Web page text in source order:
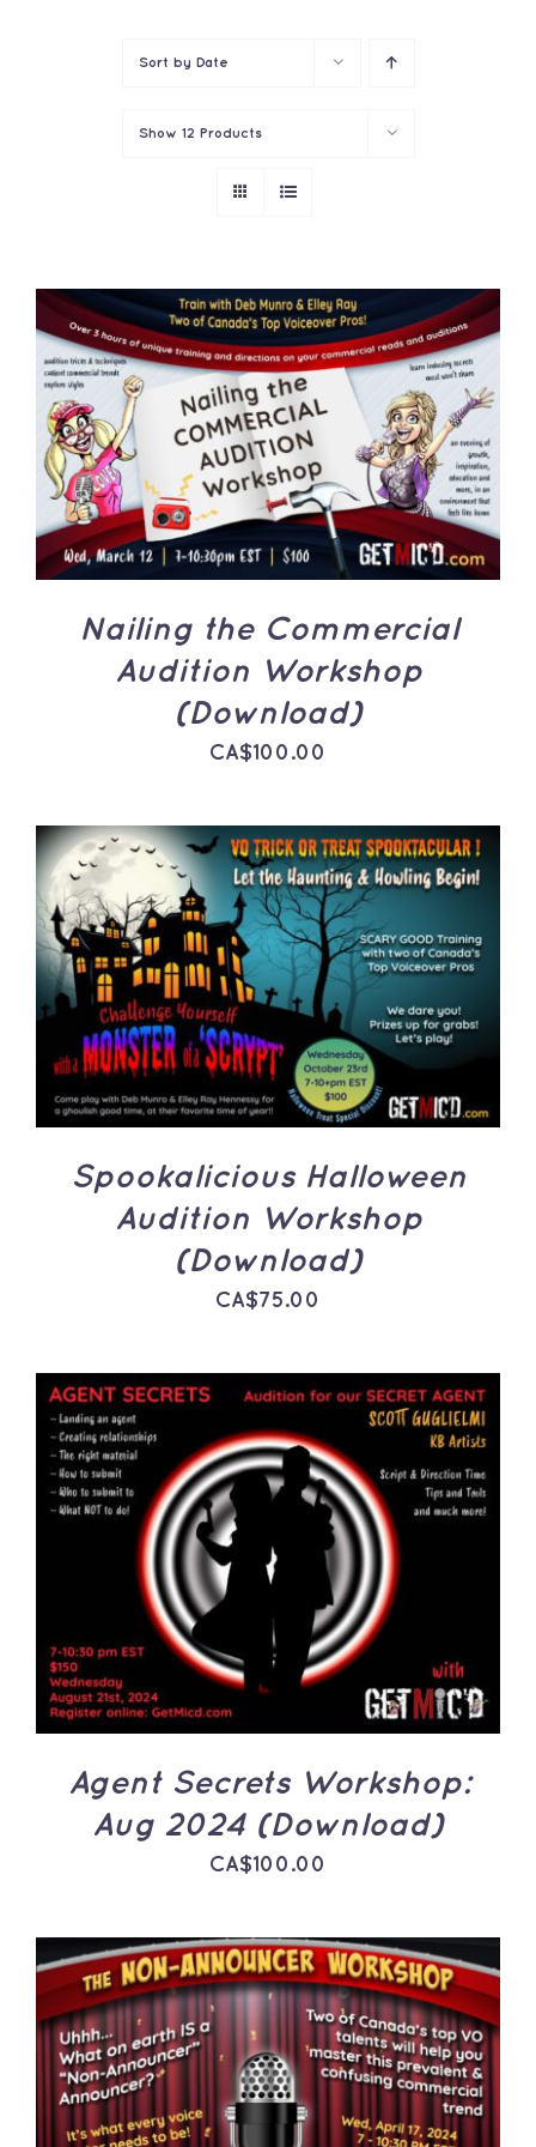
Sort by Date
Show 12 Products
ADD TO CART
DETAILS
Nailing the Commercial
Audition Workshop
(Download)
CA$100.00
ADD TO CART
DETAILS
Spookalicious Halloween
Audition Workshop
(Download)
CA$75.00
ADD TO CART
/
DETAILS
Agent Secrets Workshop:
Aug 2024 (Download)
CA$100.00
ADD TO CART
DETAILS